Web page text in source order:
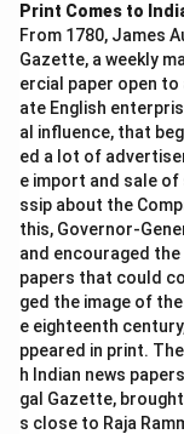
Step 4: Final
Hence Proved.
Print Comes to
From 1780, James
Gazette, a weekly
ercial paper open to
ate English
al influence, that
ed a lot of
e import and sale
ssip about the
this, Governor-
and encouraged
papers that could
ged the image of
e eighteenth
ppeared in print.
h Indian news
gal Gazette,
s close to Raja